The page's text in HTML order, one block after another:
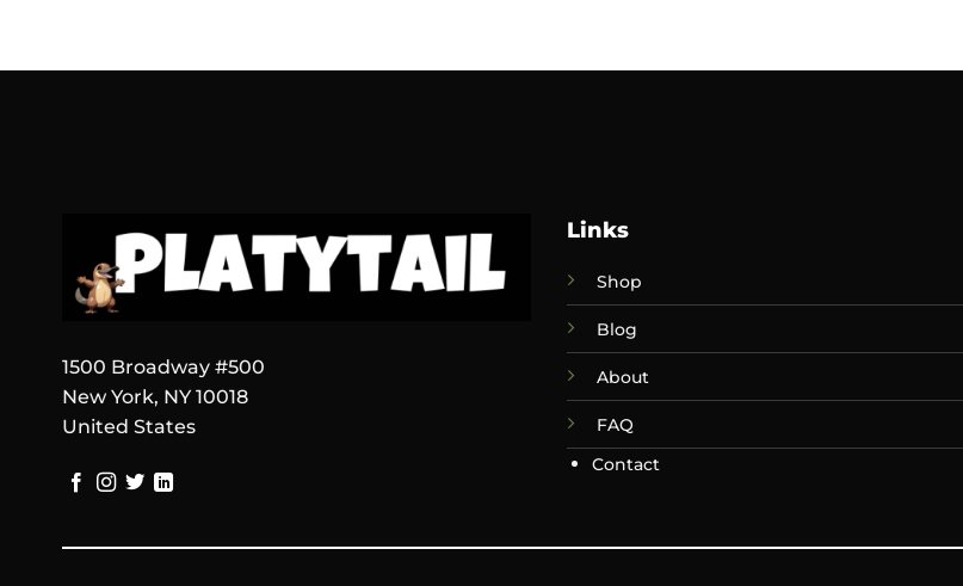
1500 Broadway #500
New York, NY 10018
United States
Links
Shop
Blog
About
FAQ
Contact